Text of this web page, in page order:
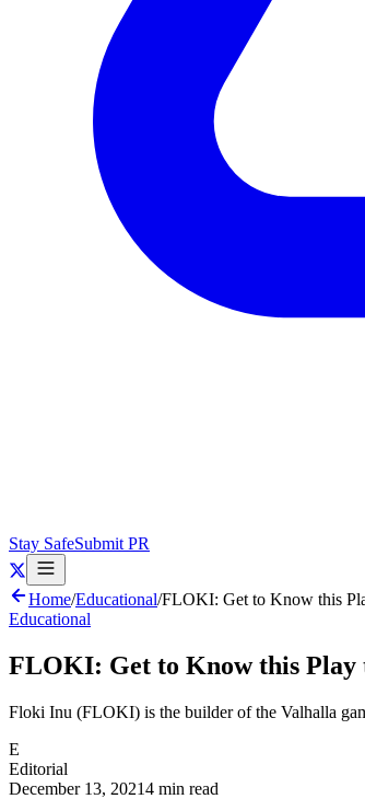
Stay SafeSubmit PR
Home/Educational/FLOKI: Get to Know this
Educational
FLOKI: Get to Know this Play
Floki Inu (FLOKI) is the builder of the Valhalla
E
Editorial
December 13, 20214 min read